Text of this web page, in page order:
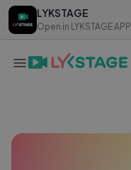
LYKSTAGE
Open in LYKSTAGE APP
LYKSTAGE
Open in LYKSTAGE APP